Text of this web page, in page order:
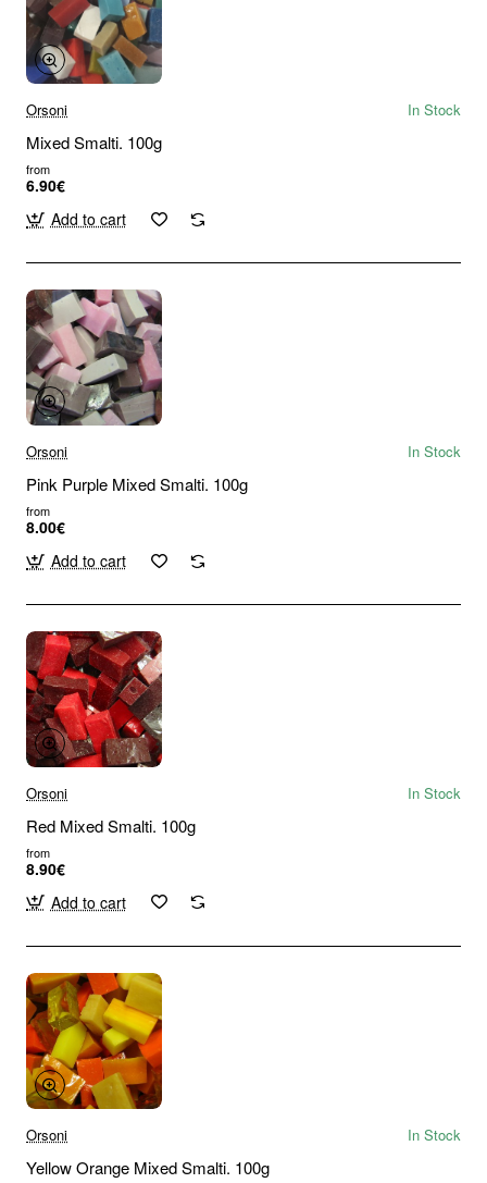
Orsoni In Stock
Mixed Smalti. 100g
from
6.90€
Add to cart
Orsoni In Stock
Pink Purple Mixed Smalti. 100g
from
8.00€
Add to cart
Orsoni In Stock
Red Mixed Smalti. 100g
from
8.90€
Add to cart
Orsoni In Stock
Yellow Orange Mixed Smalti. 100g